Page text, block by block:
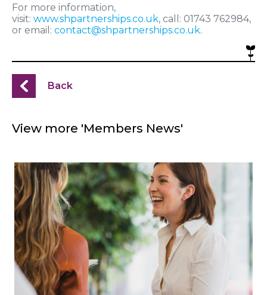
For more information,
visit: www.shpartnerships.co.uk, call: 01743 762984,
or email: contact@shpartnerships.co.uk.
Back
View more 'Members News'